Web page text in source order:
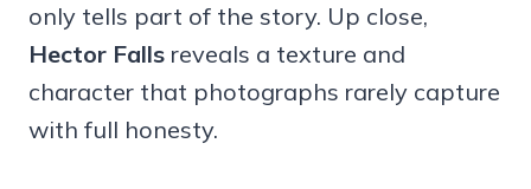
only tells part of the story. Up close,
Hector Falls reveals a texture and
character that photographs rarely capture
with full honesty.